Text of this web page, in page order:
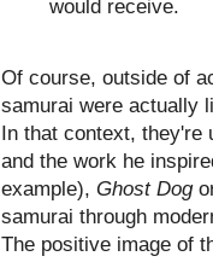
would receive.
Of course, outside of
samurai were actually
In that context, they're
and the work he
example), Ghost Dog
samurai through
The positive image of